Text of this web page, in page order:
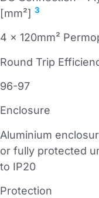
[mm²] 3
4 x 120mm²
Round Trip
96-97
Enclosure
Aluminium
or fully protected
to IP20
Protection